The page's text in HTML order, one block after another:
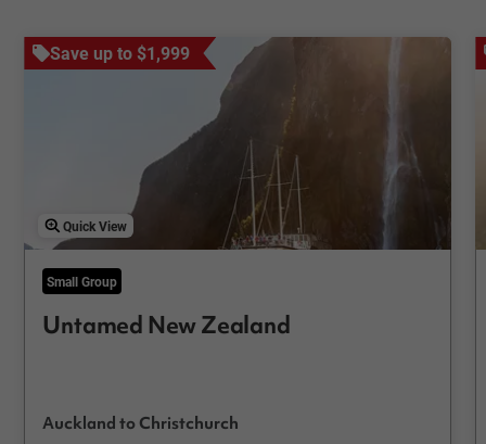
Save up to $1,999
Quick View
Small Group
Untamed New Zealand
Auckland to Christchurch